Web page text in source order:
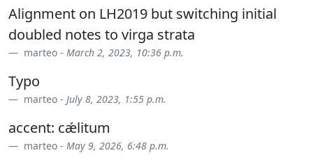
Alignment on LH2019 but switching initial
doubled notes to virga strata
marteo - March 2, 2023, 10:36 p.m.
Typo
marteo - July 8, 2023, 1:55 p.m.
accent: cǽlitum
marteo - May 9, 2026, 6:48 p.m.